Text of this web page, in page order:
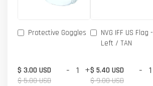
Protective Goggles
$ 3.00 USD
$ 5.00 USD
- +
NVG IFF US Flag -
Left / TAN
$ 5.40 USD
$ 9.00 USD
-